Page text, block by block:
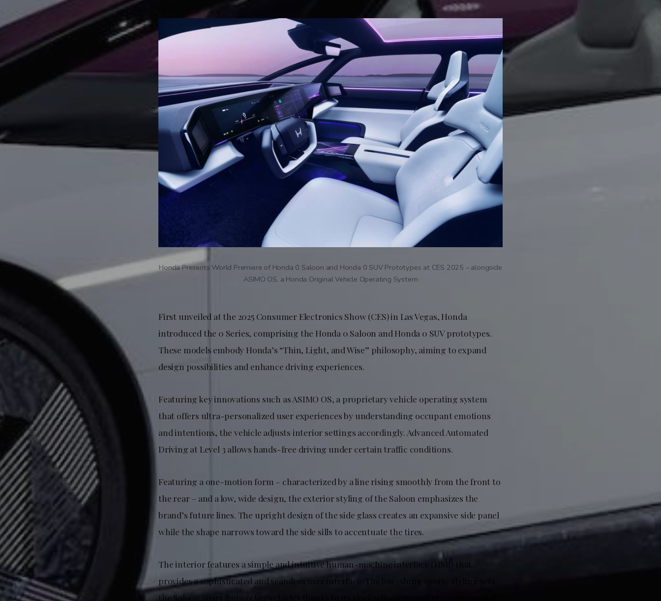
Honda Presents World Premiere of Honda 0 Saloon and Honda 0 SUV Prototypes at CES 2025 – alongside
ASIMO OS, a Honda Original Vehicle Operating System
First unveiled at the 2025 Consumer Electronics Show (CES) in Las Vegas, Honda
introduced the 0 Series, comprising the Honda 0 Saloon and Honda 0 SUV prototypes.
These models embody Honda’s “Thin, Light, and Wise” philosophy, aiming to expand
design possibilities and enhance driving experiences.
Featuring key innovations such as ASIMO OS, a proprietary vehicle operating system
that offers ultra-personalized user experiences by understanding occupant emotions
and intentions, the vehicle adjusts interior settings accordingly. Advanced Automated
Driving at Level 3 allows hands-free driving under certain traffic conditions.
Featuring a one-motion form – characterized by a line rising smoothly from the front to
the rear – and a low, wide design, the exterior styling of the Saloon emphasizes the
brand’s future lines. The upright design of the side glass creates an expansive side panel
while the shape narrows toward the side sills to accentuate the tires.
The interior features a simple and intuitive human-machine interface (HMI) that
provides a sophisticated and seamless user interface. The low-slung sporty styling sets
the Saloon apart from other vehicles thanks to its sleek silhouette and proportions that